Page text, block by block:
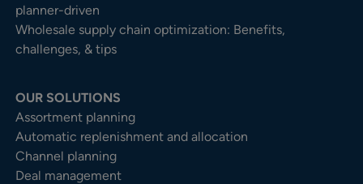
planner-driven
Wholesale supply chain optimization: Benefits,
challenges, & tips
OUR SOLUTIONS
Assortment planning
Automatic replenishment and allocation
Channel planning
Deal management